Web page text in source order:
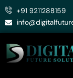
Skip
+91 9211288159